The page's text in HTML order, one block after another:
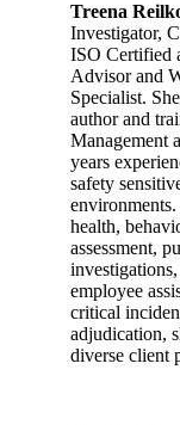
Treena
Investigator,
ISO Certified
Advisor and
Specialist.
author and
Management
years
safety
health,
assessment,
employee
critical
adjudication,
diverse client